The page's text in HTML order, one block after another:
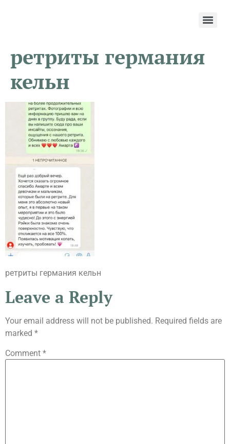
ретриты германия
кельн
ретриты германия кельн
Leave a Reply
Your email address will not be published. Required fields are
marked *
Comment *